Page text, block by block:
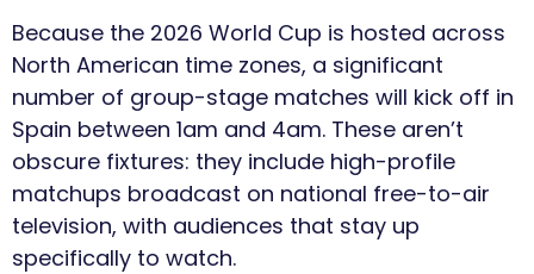
Because the 2026 World Cup is hosted across
North American time zones, a significant
number of group-stage matches will kick off in
Spain between 1am and 4am. These aren’t
obscure fixtures: they include high-profile
matchups broadcast on national free-to-air
television, with audiences that stay up
specifically to watch.